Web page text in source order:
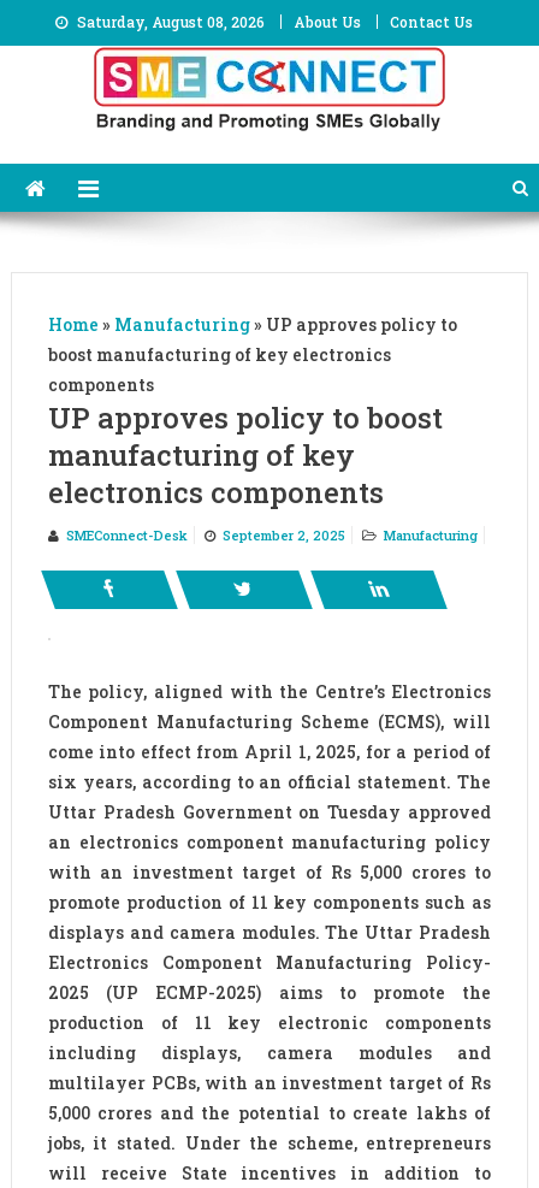
to
Saturday, August 08, 2026 About Us Contact Us
Home » Manufacturing» UP approves policy to
boost manufacturing of key electronics
components
UP approves policy to boost
manufacturing of key
electronics components
SMEConnect-Desk September 2, 2025 Manufacturing
The policy, aligned with the Centre’s Electronics
Component Manufacturing Scheme (ECMS), will
come into effect from April 1, 2025, for a period of
six years, according to an official statement. The
Uttar Pradesh Government on Tuesday approved
an electronics component manufacturing policy
with an investment target of Rs 5,000 crores to
promote production of 11 key components such as
displays and camera modules. The Uttar Pradesh
Electronics Component Manufacturing Policy-
2025 (UP ECMP-2025) aims to promote the
production of 11 key electronic components
including displays, camera modules and
multilayer PCBs, with an investment target of Rs
5,000 crores and the potential to create lakhs of
jobs, it stated. Under the scheme, entrepreneurs
will receive State incentives in addition to